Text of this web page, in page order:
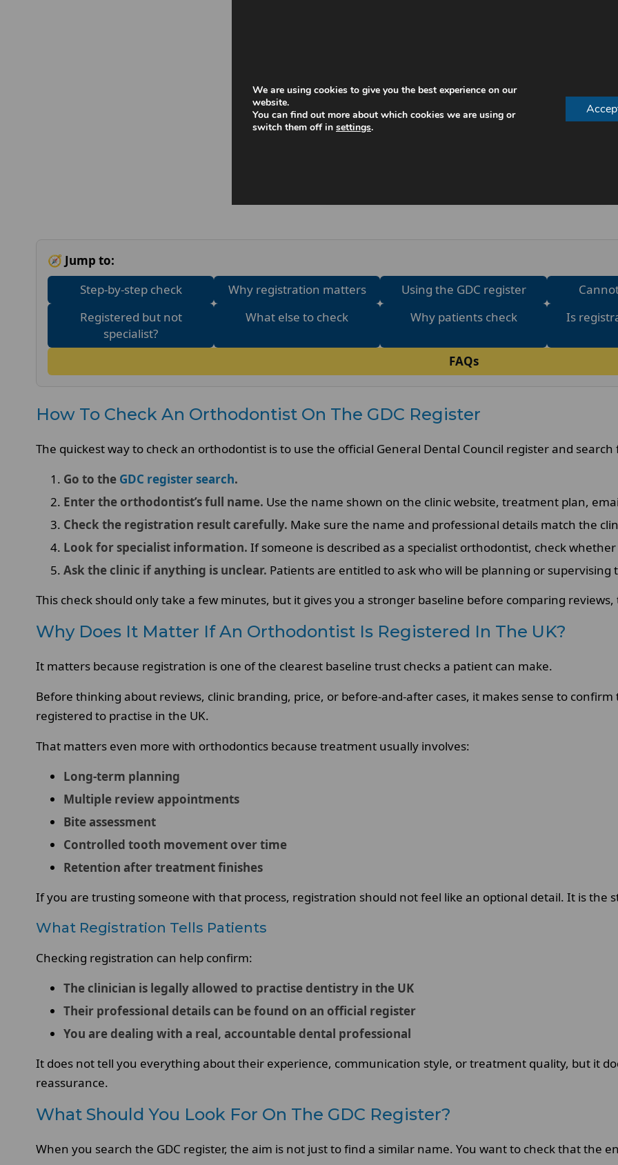
🧭 Jump to:
Step-by-step check
Why registration matters Using the GDC register
Registered but not
specialist?
What else to check Why patients check Is
FAQs
How To Check An Orthodontist On The GDC Register
The quickest way to check an orthodontist is to use the official General Dental Council register and
Go to the GDC register search.
Enter the orthodontist’s full name. Use the name shown on the clinic website, treatment plan,
Check the registration result carefully. Make sure the name and professional details match the
Look for specialist information. If someone is described as a specialist orthodontist, check
Ask the clinic if anything is unclear. Patients are entitled to ask who will be planning or
This check should only take a few minutes, but it gives you a stronger baseline before comparing
Why Does It Matter If An Orthodontist Is Registered In The UK?
It matters because registration is one of the clearest baseline trust checks a patient can make.
Before thinking about reviews, clinic branding, price, or before-and-after cases, it makes sense to
registered to practise in the UK.
That matters even more with orthodontics because treatment usually involves:
Long-term planning
Multiple review appointments
Bite assessment
Controlled tooth movement over time
Retention after treatment finishes
If you are trusting someone with that process, registration should not feel like an optional detail. It is the
What Registration Tells Patients
Checking registration can help confirm:
The clinician is legally allowed to practise dentistry in the UK
Their professional details can be found on an official register
You are dealing with a real, accountable dental professional
It does not tell you everything about their experience, communication style, or treatment quality, but it
reassurance.
What Should You Look For On The GDC Register?
When you search the GDC register, the aim is not just to find a similar name. You want to check that the
We are using cookies to give you the best experience on our
website.
You can find out more about which cookies we are using or
switch them off in settings.